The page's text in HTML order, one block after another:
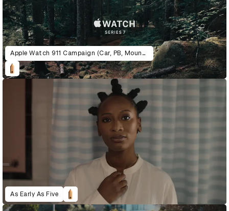
Apple Watch 911 Campaign (Car, PB, Mountain)
As Early As Five